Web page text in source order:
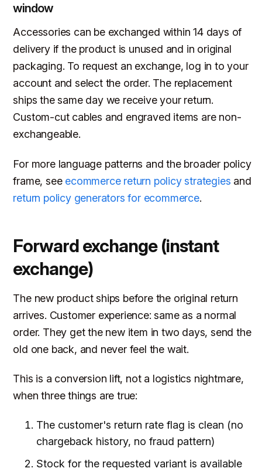
window
Accessories can be exchanged within 14 days of
delivery if the product is unused and in original
packaging. To request an exchange, log in to your
account and select the order. The replacement
ships the same day we receive your return.
Custom-cut cables and engraved items are non-
exchangeable.
For more language patterns and the broader policy
frame, see ecommerce return policy strategies and
return policy generators for ecommerce.
Forward exchange (instant
exchange)
The new product ships before the original return
arrives. Customer experience: same as a normal
order. They get the new item in two days, send the
old one back, and never feel the wait.
This is a conversion lift, not a logistics nightmare,
when three things are true:
The customer's return rate flag is clean (no
chargeback history, no fraud pattern)
Stock for the requested variant is available